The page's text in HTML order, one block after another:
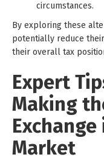
circumstances.
By exploring these
potentially reduce
their overall tax
Expert
Making
Market